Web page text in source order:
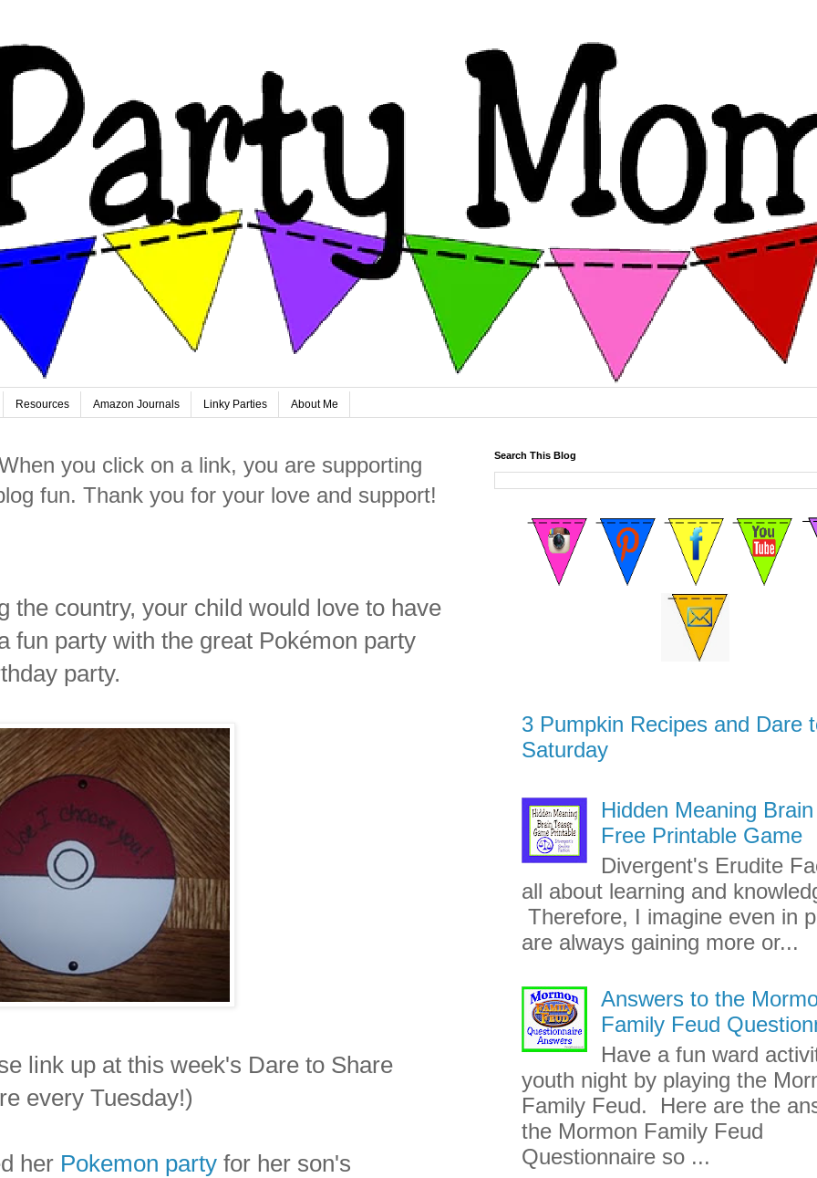
Resources Amazon Journals Linky Parties About Me
you click on a link, you are supporting
fun. Thank you for your love and support!
the country, your child would love to have
party with the great Pokémon party
party.
link up at this week's Dare to Share
every Tuesday!)
her Pokemon party for her son's
Search This Blog
3 Pumpkin Recipes and Dare
Saturday
Hidden Meaning
Free Printable Game
Divergent's Erudite
all about learning and
Therefore, I imagine even in
are always gaining more or...
Answers to the
Family Feud
Have a fun ward
youth night by playing the
Family Feud. Here are the
the Mormon Family Feud
Questionnaire so ...